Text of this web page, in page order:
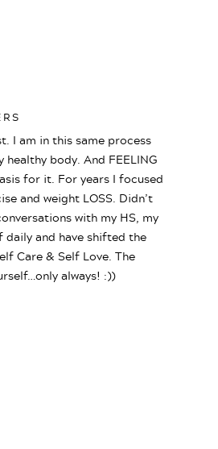
I am in this same process
body. And FEELING
for it. For years I focused
and weight LOSS. Didn’t
with my HS, my
daily and have shifted the
Care & Self Love. The
always! :))